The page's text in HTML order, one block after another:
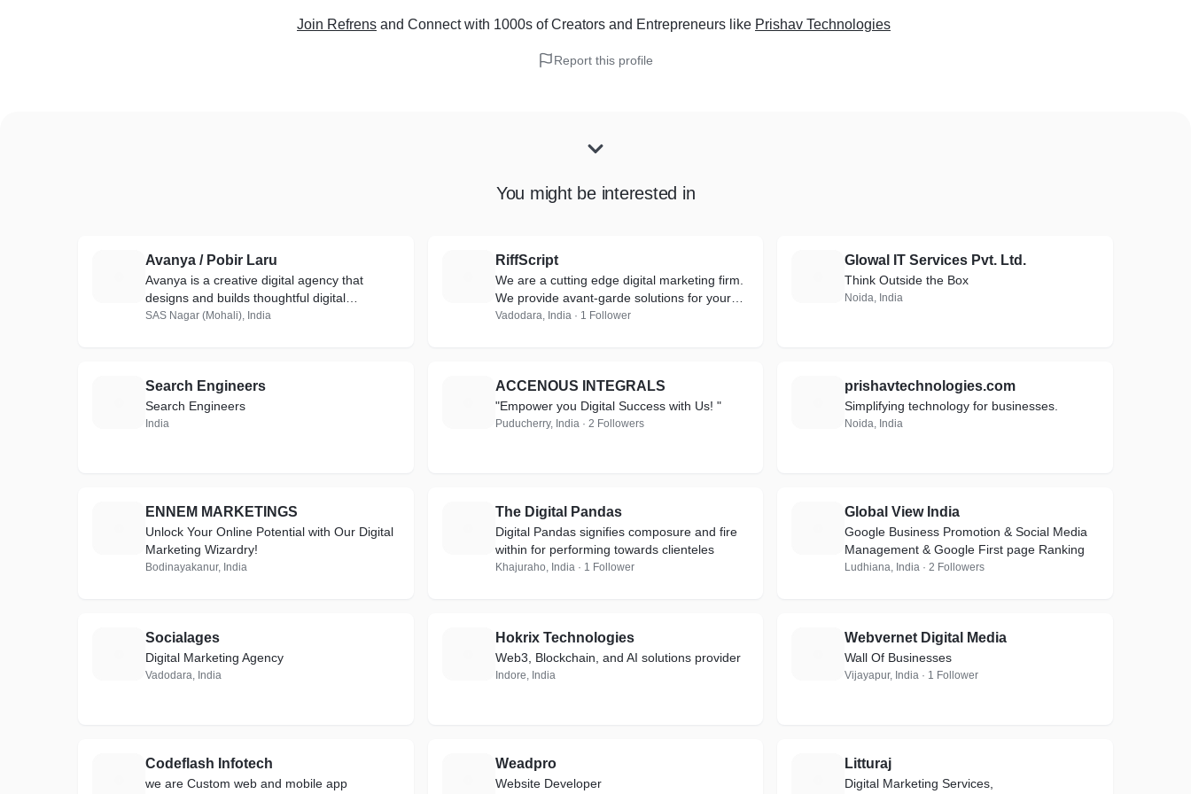
Join Refrens and Connect with 1000s of Creators and Entrepreneurs like Prishav Technologies
Report this profile
You might be interested in
Avanya / Pobir Laru
Avanya is a creative digital agency that
designs and builds thoughtful digital
experiences
SAS Nagar (Mohali), India
RiffScript
We are a cutting edge digital marketing firm.
We provide avant-garde solutions for your
business and help you create a brand out of
Vadodara, India · 1 Follower
Glowal IT Services Pvt. Ltd.
Think Outside the Box
Noida, India
Search Engineers
Search Engineers
India
ACCENOUS INTEGRALS
"Empower you Digital Success with Us! "
Puducherry, India · 2 Followers
prishavtechnologies.com
Simplifying technology for businesses.
Noida, India
ENNEM MARKETINGS
Unlock Your Online Potential with Our Digital
Marketing Wizardry!
Bodinayakanur, India
The Digital Pandas
Digital Pandas signifies composure and fire
within for performing towards clienteles
Khajuraho, India · 1 Follower
Global View India
Google Business Promotion & Social Media
Management & Google First page Ranking
Ludhiana, India · 2 Followers
Socialages
Digital Marketing Agency
Vadodara, India
Hokrix Technologies
Web3, Blockchain, and AI solutions provider
Indore, India
Webvernet Digital Media
Wall Of Businesses
Vijayapur, India · 1 Follower
Codeflash Infotech
we are Custom web and mobile app
Weadpro
Website Developer
Litturaj
Digital Marketing Services,